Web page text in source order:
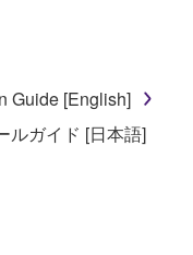
on the day that
effective
or provision of
shall
without
and
Guide [English]
ルガイド [日本語]